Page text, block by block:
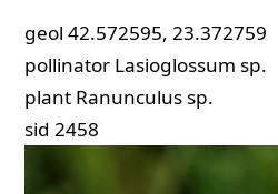
geol 42.572595, 23.372759
pollinator Lasioglossum sp.
plant Ranunculus sp.
sid 2458